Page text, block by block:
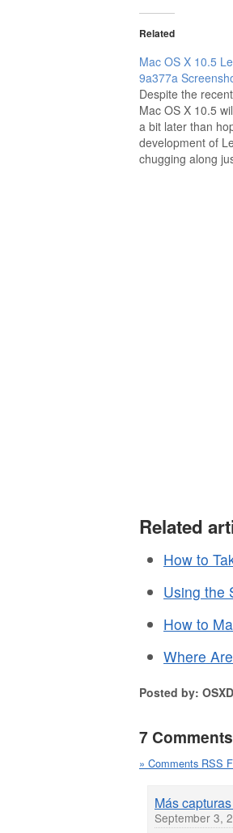
Related
Mac OS X 10.5
9a377a
Despite the
Mac OS X 10.5
a bit later than
development of
chugging along
show us more of
Related
How to
Using the
How to
Where
Posted by:
7 Comments
» Comments RSS
Más
September 3,